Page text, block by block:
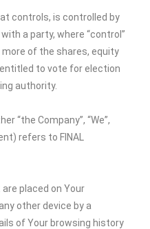
controls, is controlled by
a party, where “control”
of the shares, equity
to vote for election
authority.
“the Company”, “We”,
refers to FINAL
placed on Your
other device by a
of Your browsing history